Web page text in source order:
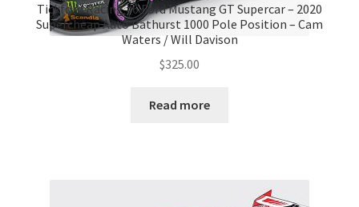
Tickford Racing #6 Ford Mustang GT Supercar – 2020
Supercheap Auto Bathurst 1000 Pole Position – Cam
Waters / Will Davison
$325.00
Read more